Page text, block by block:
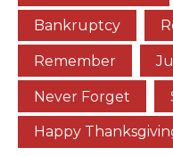
Bankruptcy
Remember
Never Forget
Happy